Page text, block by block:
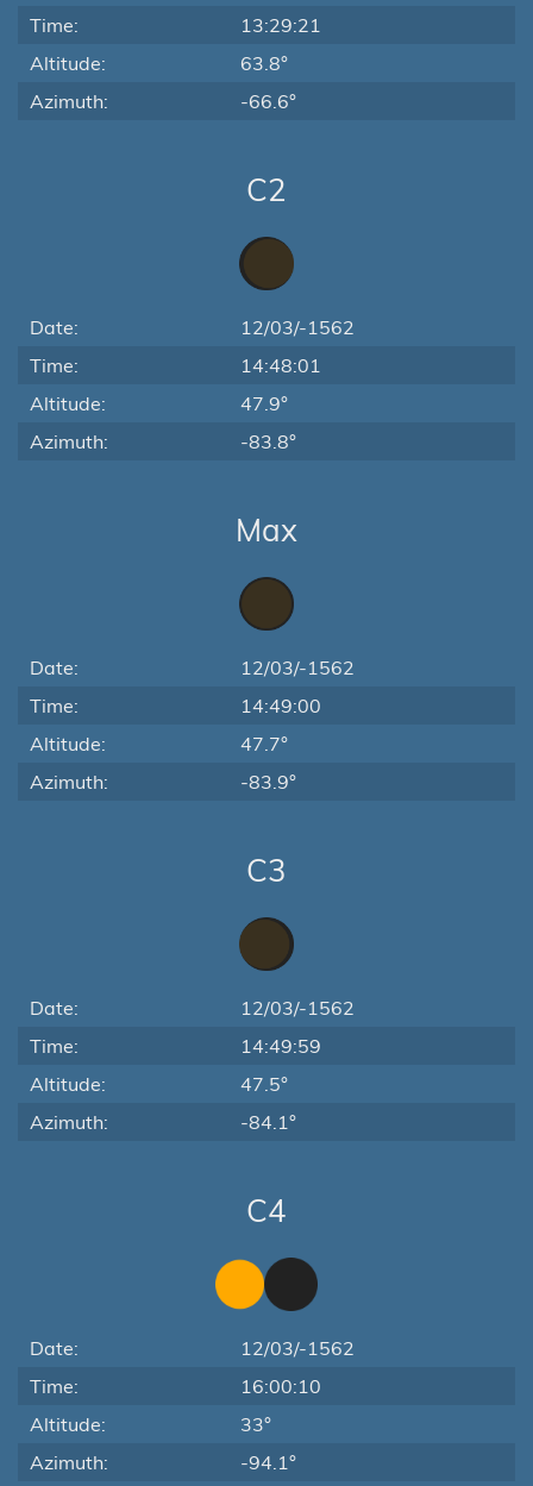
Time:
13:29:21
Altitude:
63.8°
Azimuth:
-66.6°
C2
Date:
12/03/-1562
Time:
14:48:01
Altitude:
47.9°
Azimuth:
-83.8°
Max
Date:
12/03/-1562
Time:
14:49:00
Altitude:
47.7°
Azimuth:
-83.9°
C3
Date:
12/03/-1562
Time:
14:49:59
Altitude:
47.5°
Azimuth:
-84.1°
C4
Date:
12/03/-1562
Time:
16:00:10
Altitude:
33°
Azimuth:
-94.1°